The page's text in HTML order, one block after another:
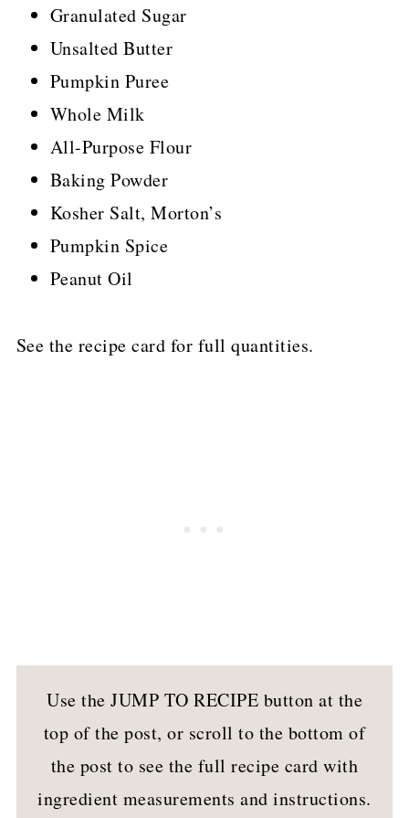
Granulated Sugar
Unsalted Butter
Pumpkin Puree
Whole Milk
All-Purpose Flour
Baking Powder
Kosher Salt, Morton’s
Pumpkin Spice
Peanut Oil
See the recipe card for full quantities.
Use the JUMP TO RECIPE button at the
top of the post, or scroll to the bottom of
the post to see the full recipe card with
ingredient measurements and instructions.